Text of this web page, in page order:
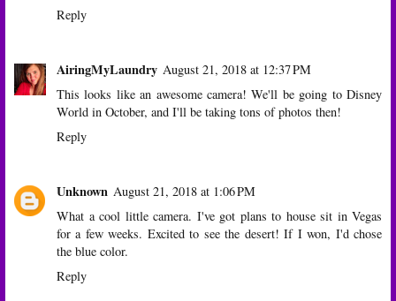
Reply
AiringMyLaundry August 21, 2018 at 12:37 PM
This looks like an awesome camera! We'll be going to Disney
World in October, and I'll be taking tons of photos then!
Reply
Unknown August 21, 2018 at 1:06 PM
What a cool little camera. I've got plans to house sit in Vegas
for a few weeks. Excited to see the desert! If I won, I'd chose
the blue color.
Reply